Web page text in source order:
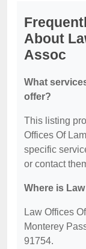
About
Assoc
What
offer?
This listing
Offices Of
specific
or contact
Where is
Law Offices
Monterey
91754.